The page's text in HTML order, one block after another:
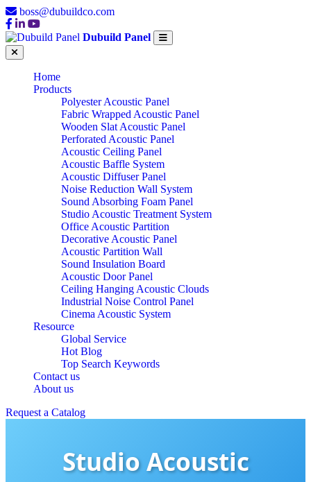
boss@dubuildco.com
Dubuild Panel
Home
Products
Polyester Acoustic Panel
Fabric Wrapped Acoustic Panel
Wooden Slat Acoustic Panel
Perforated Acoustic Panel
Acoustic Ceiling Panel
Acoustic Baffle System
Acoustic Diffuser Panel
Noise Reduction Wall System
Sound Absorbing Foam Panel
Studio Acoustic Treatment System
Office Acoustic Partition
Decorative Acoustic Panel
Acoustic Partition Wall
Sound Insulation Board
Acoustic Door Panel
Ceiling Hanging Acoustic Clouds
Industrial Noise Control Panel
Cinema Acoustic System
Resource
Global Service
Hot Blog
Top Search Keywords
Contact us
About us
Request a Catalog
Studio Acoustic